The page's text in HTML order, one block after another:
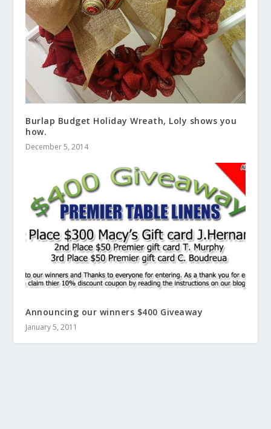
Burlap Budget Holiday Wreath, Loly shows you
how.
December 5, 2014
Announcing our winners $400 Giveaway
January 5, 2011